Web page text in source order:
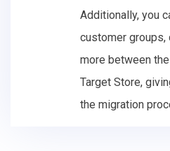
Additionally, you
customer groups,
more between
Target Store,
the migration